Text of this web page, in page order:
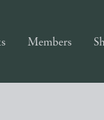
Members